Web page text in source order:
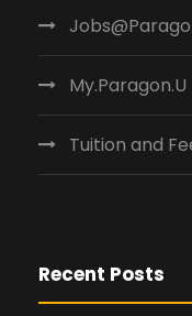
My.Paragon.U
Tuition and
Recent Posts